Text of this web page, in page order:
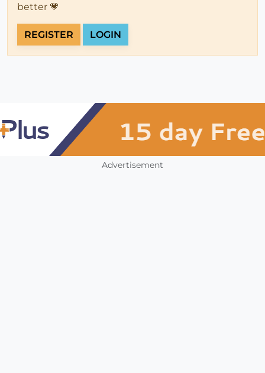
better 💗
REGISTER LOGIN
Advertisement